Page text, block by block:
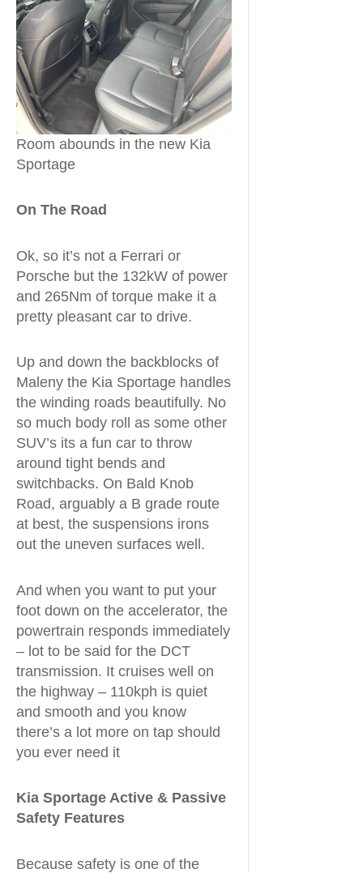
Room abounds in the new Kia
Sportage
On The Road
Ok, so it’s not a Ferrari or
Porsche but the 132kW of power
and 265Nm of torque make it a
pretty pleasant car to drive.
Up and down the backblocks of
Maleny the Kia Sportage handles
the winding roads beautifully. No
so much body roll as some other
SUV’s its a fun car to throw
around tight bends and
switchbacks. On Bald Knob
Road, arguably a B grade route
at best, the suspensions irons
out the uneven surfaces well.
And when you want to put your
foot down on the accelerator, the
powertrain responds immediately
– lot to be said for the DCT
transmission. It cruises well on
the highway – 110kph is quiet
and smooth and you know
there’s a lot more on tap should
you ever need it
Kia Sportage Active & Passive
Safety Features
Because safety is one of the